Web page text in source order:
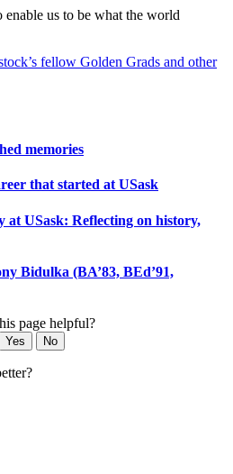
enable us to be what the world
fellow Golden Grads and other
memories
that started at USask
at USask: Reflecting on history,
Bidulka (BA’83, BEd’91,
page helpful?
Yes No